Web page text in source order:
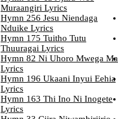
Muraangiri Lyrics
Hymn 256 Jesu Niendaga
Nduike Lyrics
Hymn 175 Tuitho Tutu
Thuuragai Lyrics
Hymn 82 Ni Uhoro Mwega Ma
Lyrics
Hymn 196 Ukaani Inyui Eehia
Lyrics
Hymn 163 Thi Ino Ni Inogete
Lyrics